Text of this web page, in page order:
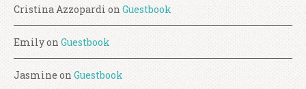
Cristina Azzopardi onGuestbook
Emilyon Guestbook
Jasmine on Guestbook